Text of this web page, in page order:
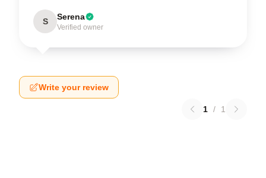
S Serena
Verified owner
Write your review
1 / 1